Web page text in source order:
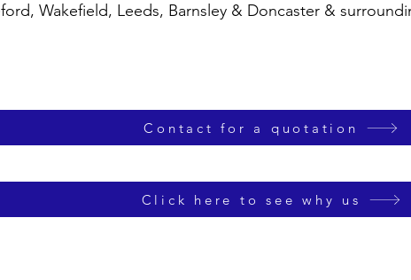
Wakefield, Leeds, Barnsley & Doncaster &
Contact for a quotation
Click here to see why us